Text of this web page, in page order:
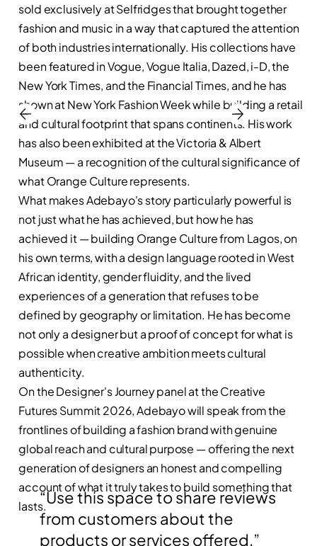
“Use this space to share reviews
from customers about the
products or services offered.”
sold exclusively at Selfridges that brought together
fashion and music in a way that captured the attention
of both industries internationally. His collections have
been featured in Vogue, Vogue Italia, Dazed, i-D, the
New York Times, and the Financial Times, and he has
shown at New York Fashion Week while building a retail
and cultural footprint that spans continents. His work
has also been exhibited at the Victoria & Albert
Museum — a recognition of the cultural significance of
what Orange Culture represents.
What makes Adebayo's story particularly powerful is
not just what he has achieved, but how he has
achieved it — building Orange Culture from Lagos, on
his own terms, with a design language rooted in West
African identity, gender fluidity, and the lived
experiences of a generation that refuses to be
defined by geography or limitation. He has become
not only a designer but a proof of concept for what is
possible when creative ambition meets cultural
authenticity.
On the Designer's Journey panel at the Creative
Futures Summit 2026, Adebayo will speak from the
frontlines of building a fashion brand with genuine
global reach and cultural purpose — offering the next
generation of designers an honest and compelling
account of what it truly takes to build something that
lasts.